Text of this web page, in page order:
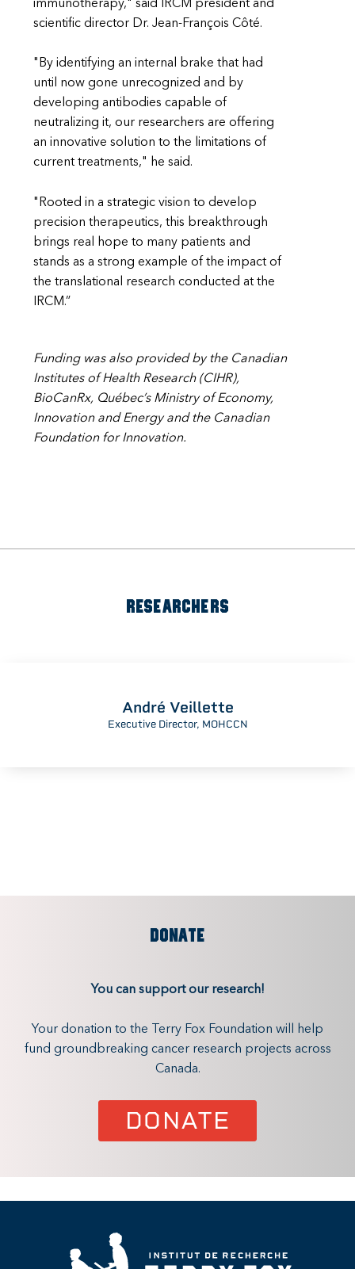
immunotherapy," said IRCM president and
scientific director Dr. Jean-François Côté.
"By identifying an internal brake that had
until now gone unrecognized and by
developing antibodies capable of
neutralizing it, our researchers are offering
an innovative solution to the limitations of
current treatments," he said.
"Rooted in a strategic vision to develop
precision therapeutics, this breakthrough
brings real hope to many patients and
stands as a strong example of the impact of
the translational research conducted at the
IRCM.”
Funding was also provided by the Canadian
Institutes of Health Research (CIHR),
BioCanRx, Québec’s Ministry of Economy,
Innovation and Energy and the Canadian
Foundation for Innovation.
RESEARCHERS
André Veillette
Executive Director, MOHCCN
DONATE
You can support our research!
Your donation to the Terry Fox Foundation will help
fund groundbreaking cancer research projects across
Canada.
DONATE